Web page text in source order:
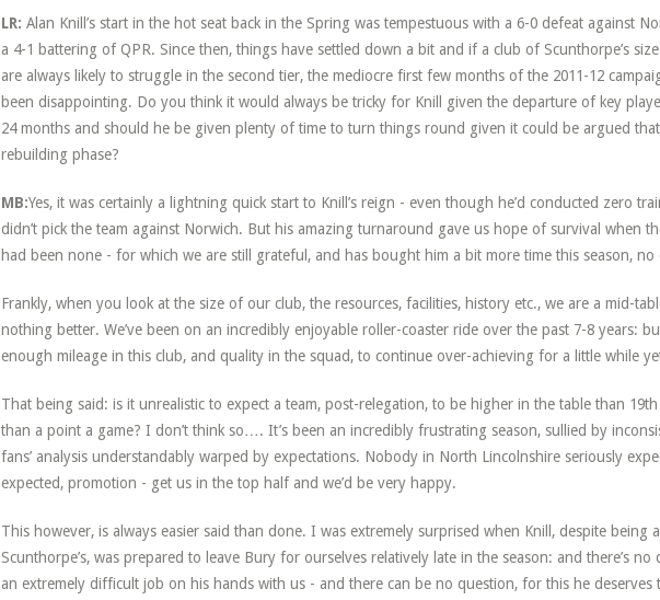
LR: Alan Knill’s start in the hot seat back in the Spring was tempestuous with a 6-0 defeat against
a 4-1 battering of QPR. Since then, things have settled down a bit and if a club of Scunthorpe’s
are always likely to struggle in the second tier, the mediocre first few months of the 2011-12
been disappointing. Do you think it would always be tricky for Knill given the departure of key
24 months and should he be given plenty of time to turn things round given it could be argued
rebuilding phase?
MB:Yes, it was certainly a lightning quick start to Knill’s reign - even though he’d conducted zero
didn’t pick the team against Norwich. But his amazing turnaround gave us hope of survival when
had been none - for which we are still grateful, and has bought him a bit more time this season, no
Frankly, when you look at the size of our club, the resources, facilities, history etc., we are a mid-
nothing better. We’ve been on an incredibly enjoyable roller-coaster ride over the past 7-8 years: but
enough mileage in this club, and quality in the squad, to continue over-achieving for a little while
That being said: is it unrealistic to expect a team, post-relegation, to be higher in the table than
than a point a game? I don’t think so…. It’s been an incredibly frustrating season, sullied by
fans’ analysis understandably warped by expectations. Nobody in North Lincolnshire seriously
expected, promotion - get us in the top half and we’d be very happy.
This however, is always easier said than done. I was extremely surprised when Knill, despite being
Scunthorpe’s, was prepared to leave Bury for ourselves relatively late in the season: and there’s no
an extremely difficult job on his hands with us - and there can be no question, for this he deserves